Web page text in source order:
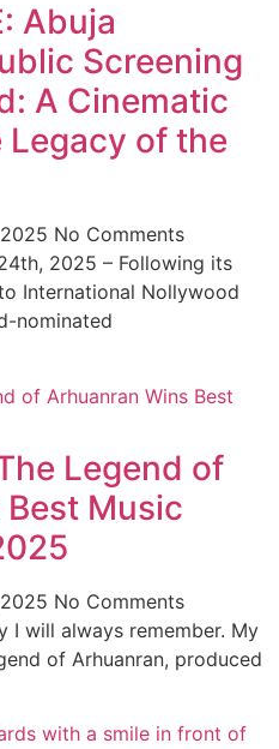
Abuja
Screening
A Cinematic
of the
No Comments
2025 – Following its
International Nollywood
nominated
Legend of
Music
No Comments
I will always remember. My
of Arhuanran, produced